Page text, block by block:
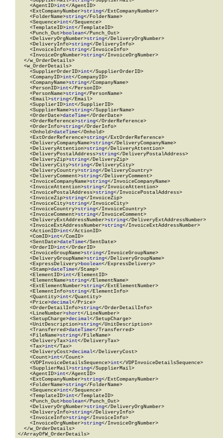
    <AgentID>
int</AgentID>
    <ExtCompanyNumber>
string</ExtCompanyNumber>
    <FolderName>
string</FolderName>
    <Sequence>
int</Sequence>
    <TemplateID>
int</TemplateID>
    <Punch_Out>
boolean</Punch_Out>
    <DeliveryOrgNumber>
string</DeliveryOrgNumber>
    <DeliveryInfo>
string</DeliveryInfo>
    <InvoiceInfo>
string</InvoiceInfo>
    <InvoiceOrgNumber>
string</InvoiceOrgNumber>
  </w_OrderDetails>
  <w_OrderDetails>
    <SupplierOrderID>
int</SupplierOrderID>
    <CompanyID>
int</CompanyID>
    <CompanyName>
string</CompanyName>
    <PersonID>
int</PersonID>
    <PersonName>
string</PersonName>
    <Email>
string</Email>
    <SupplierID>
int</SupplierID>
    <SupplierName>
string</SupplierName>
    <OrderDate>
dateTime</OrderDate>
    <OrderReference>
string</OrderReference>
    <OrderInfo>
string</OrderInfo>
    <Onhold>
dateTime</Onhold>
    <ExtOrderReference>
string</ExtOrderReference>
    <DeliveryCompanyName>
string</DeliveryCompanyName>
    <DeliveryAttention>
string</DeliveryAttention>
    <DeliveryPostalAddress>
string</DeliveryPostalAddress>
    <DeliveryZip>
string</DeliveryZip>
    <DeliveryCity>
string</DeliveryCity>
    <DeliveryCountry>
string</DeliveryCountry>
    <DeliveryComment>
string</DeliveryComment>
    <InvoiceCompanyName>
string</InvoiceCompanyName>
    <InvoiceAttention>
string</InvoiceAttention>
    <InvoicePostalAddress>
string</InvoicePostalAddress>
    <InvoiceZip>
string</InvoiceZip>
    <InvoiceCity>
string</InvoiceCity>
    <InvoiceCountry>
string</InvoiceCountry>
    <InvoiceComment>
string</InvoiceComment>
    <DeliveryExtAddressNumber>
string</DeliveryExtAddressNumber>
    <InvoiceExtAddressNumber>
string</InvoiceExtAddressNumber>
    <ActionID>
int</ActionID>
    <ComID>
int</ComID>
    <SentDate>
dateTime</SentDate>
    <OrderID>
int</OrderID>
    <InvoiceGroupName>
string</InvoiceGroupName>
    <DeliveryGroupName>
string</DeliveryGroupName>
    <ExpressDelivery>
boolean</ExpressDelivery>
    <Stamp>
dateTime</Stamp>
    <ElementID>
int</ElementID>
    <ElementName>
string</ElementName>
    <ExtElementNumber>
string</ExtElementNumber>
    <ElementInfo>
string</ElementInfo>
    <Quantity>
int</Quantity>
    <Price>
decimal</Price>
    <OrderDetailInfo>
string</OrderDetailInfo>
    <LineNumber>
short</LineNumber>
    <SetupCharge>
decimal</SetupCharge>
    <UnitDescription>
string</UnitDescription>
    <Transferred>
dateTime</Transferred>
    <FileName>
string</FileName>
    <DeliveryTax>
int</DeliveryTax>
    <Tax>
int</Tax>
    <DeliveryCost>
decimal</DeliveryCost>
    <Count>
int</Count>
    <VDPInvoiceDetailsSequence>
int</VDPInvoiceDetailsSequence>
    <SupplierMail>
string</SupplierMail>
    <AgentID>
int</AgentID>
    <ExtCompanyNumber>
string</ExtCompanyNumber>
    <FolderName>
string</FolderName>
    <Sequence>
int</Sequence>
    <TemplateID>
int</TemplateID>
    <Punch_Out>
boolean</Punch_Out>
    <DeliveryOrgNumber>
string</DeliveryOrgNumber>
    <DeliveryInfo>
string</DeliveryInfo>
    <InvoiceInfo>
string</InvoiceInfo>
    <InvoiceOrgNumber>
string</InvoiceOrgNumber>
  </w_OrderDetails>
</ArrayOfW_OrderDetails>